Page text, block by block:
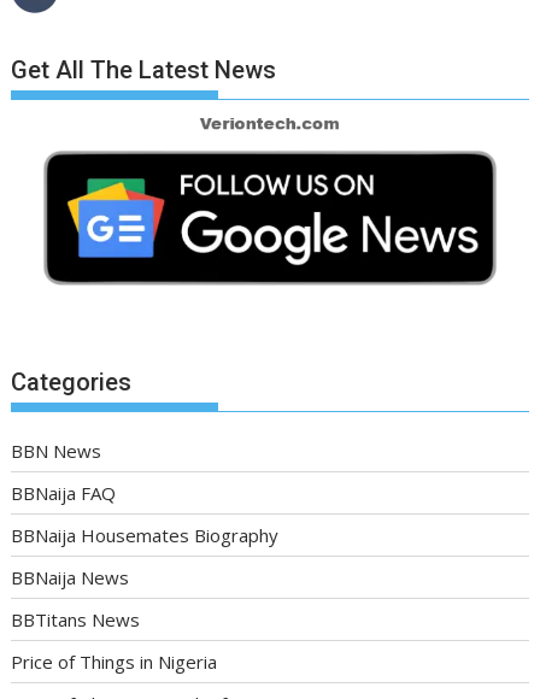
Get All The Latest News
Categories
BBN News
BBNaija FAQ
BBNaija Housemates Biography
BBNaija News
BBTitans News
Price of Things in Nigeria